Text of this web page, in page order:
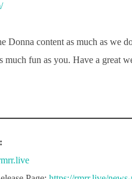
Donna content as much as we
much fun as you. Have a great